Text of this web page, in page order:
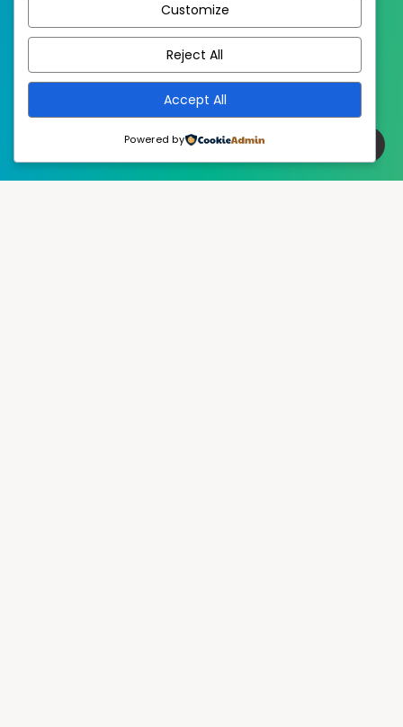
EstudioPatagon
Customize
Reject All
Accept All
Powered by